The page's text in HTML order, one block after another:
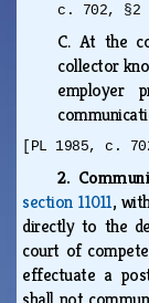
c. 702, §2
C. At the
collector
employer
[PL 1985, c.
2.
section 11011,
directly to the
court of
effectuate a